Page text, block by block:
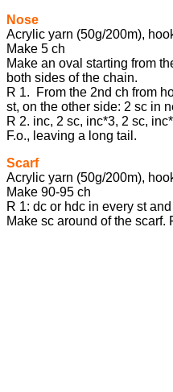
Nose
Acrylic yarn (50g/200m),
Make 5 ch
Make an oval starting from
both sides of the chain.
R 1. From the 2nd ch from
st, on the other side: 2 sc in
R 2. inc, 2 sc, inc*3, 2 sc,
F.o., leaving a long tail.
Scarf
Acrylic yarn (50g/200m),
Make 90-95 ch
R 1: dc or hdc in every st
Make sc around of the scarf.